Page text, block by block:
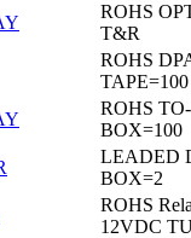
ROHS
T&R
ROHS
TAPE=100
ROHS
BOX=100
LEADED
BOX=2
ROHS
12VDC